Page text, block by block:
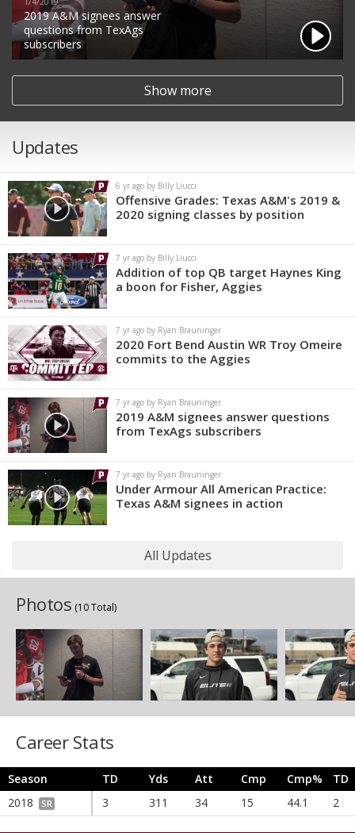
2019 A&M signees answer
questions from TexAgs
subscribers
Show more
Updates
6 yr ago by Billy Liucci
Offensive Grades: Texas A&M's 2019 &
2020 signing classes by position
7 yr ago by Billy Liucci
Addition of top QB target Haynes King
a boon for Fisher, Aggies
7 yr ago by Ryan Brauninger
2020 Fort Bend Austin WR Troy Omeire
commits to the Aggies
7 yr ago by Ryan Brauninger
2019 A&M signees answer questions
from TexAgs subscribers
7 yr ago by Ryan Brauninger
Under Armour All American Practice:
Texas A&M signees in action
All Updates
Photos (10 Total)
Career Stats
Season TD Yds Att Cmp Cmp%
TD
2018
SR 3 311 34 15 44.1 2